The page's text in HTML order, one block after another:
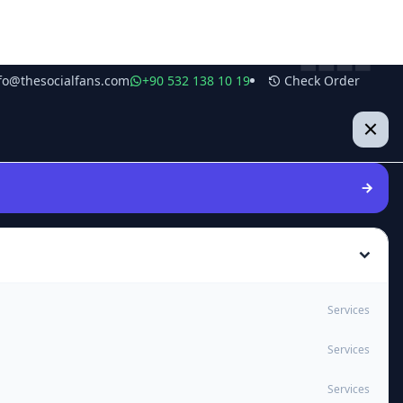
+90 532 138 10 19 Check Order
Services
Services
Services